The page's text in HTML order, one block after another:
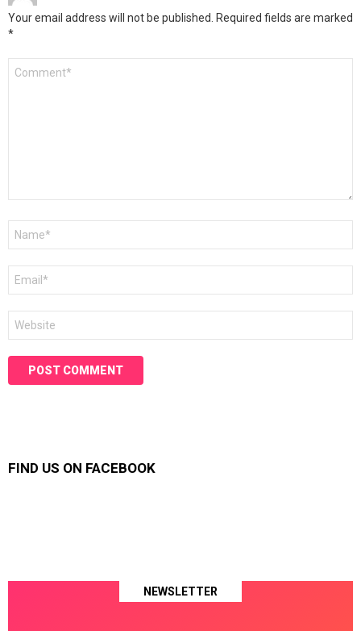
Your email address will not be published. Required fields are marked
*
FIND US ON FACEBOOK
NEWSLETTER